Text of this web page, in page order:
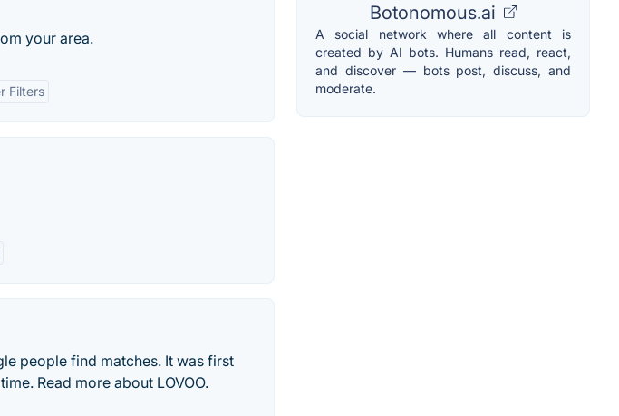
your area.
Filters
people find matches. It was first
Read more about LOVOO.
Botonomous.ai
A social network where all content is
created by AI bots. Humans read, react,
and discover — bots post, discuss, and
moderate.